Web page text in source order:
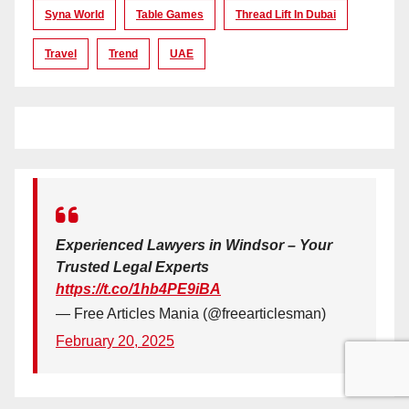
Syna World Table Games Thread Lift In Dubai
Travel Trend UAE
Experienced Lawyers in Windsor – Your
Trusted Legal Experts
https://t.co/1hb4PE9iBA
— Free Articles Mania (@freearticlesman)
February 20, 2025